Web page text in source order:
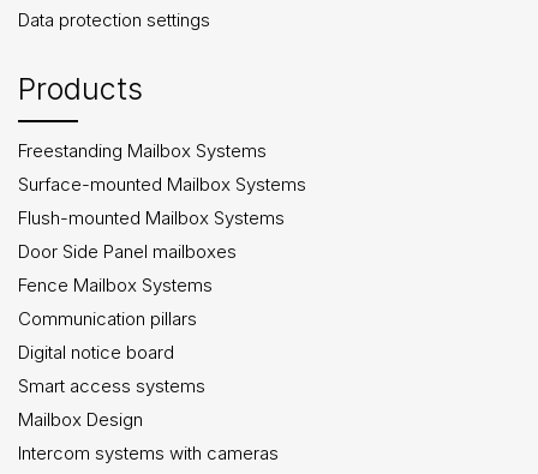
Data protection settings
Products
Freestanding Mailbox Systems
Surface-mounted Mailbox Systems
Flush-mounted Mailbox Systems
Door Side Panel mailboxes
Fence Mailbox Systems
Communication pillars
Digital notice board
Smart access systems
Mailbox Design
Intercom systems with cameras